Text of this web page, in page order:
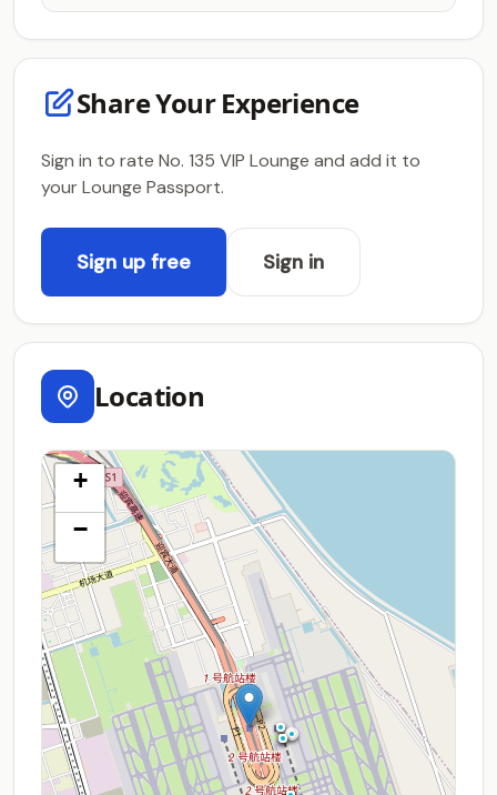
Share Your Experience
Sign in to rate No. 135 VIP Lounge and add it to
your Lounge Passport.
Sign up free Sign in
Location
+
−